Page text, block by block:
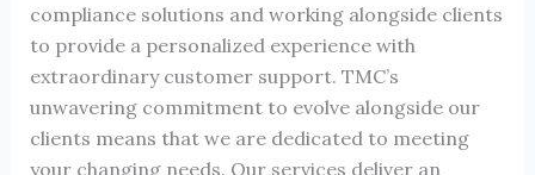
compliance solutions and working alongside clients
to provide a personalized experience with
extraordinary customer support. TMC’s
unwavering commitment to evolve alongside our
clients means that we are dedicated to meeting
your changing needs. Our services deliver an